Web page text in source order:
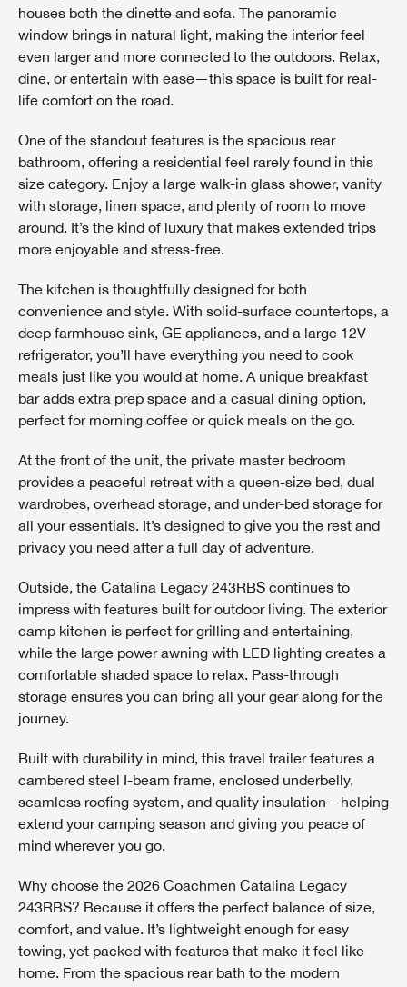
houses both the dinette and sofa. The panoramic
window brings in natural light, making the interior feel
even larger and more connected to the outdoors. Relax,
dine, or entertain with ease—this space is built for real-
life comfort on the road.
One of the standout features is the spacious rear
bathroom, offering a residential feel rarely found in this
size category. Enjoy a large walk-in glass shower, vanity
with storage, linen space, and plenty of room to move
around. It’s the kind of luxury that makes extended trips
more enjoyable and stress-free.
The kitchen is thoughtfully designed for both
convenience and style. With solid-surface countertops, a
deep farmhouse sink, GE appliances, and a large 12V
refrigerator, you’ll have everything you need to cook
meals just like you would at home. A unique breakfast
bar adds extra prep space and a casual dining option,
perfect for morning coffee or quick meals on the go.
At the front of the unit, the private master bedroom
provides a peaceful retreat with a queen-size bed, dual
wardrobes, overhead storage, and under-bed storage for
all your essentials. It’s designed to give you the rest and
privacy you need after a full day of adventure.
Outside, the Catalina Legacy 243RBS continues to
impress with features built for outdoor living. The exterior
camp kitchen is perfect for grilling and entertaining,
while the large power awning with LED lighting creates a
comfortable shaded space to relax. Pass-through
storage ensures you can bring all your gear along for the
journey.
Built with durability in mind, this travel trailer features a
cambered steel I-beam frame, enclosed underbelly,
seamless roofing system, and quality insulation—helping
extend your camping season and giving you peace of
mind wherever you go.
Why choose the 2026 Coachmen Catalina Legacy
243RBS? Because it offers the perfect balance of size,
comfort, and value. It’s lightweight enough for easy
towing, yet packed with features that make it feel like
home. From the spacious rear bath to the modern
GET INTERNET PRICE
GET INTERNET PRICE
GET INTERNET PRICE
First Name